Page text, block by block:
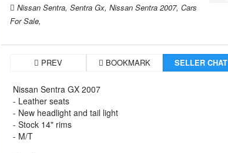
Nissan Sentra, Sentra Gx, Nissan Sentra 2007, Cars
For Sale,
PREV BOOKMARK SELLER CHAT
Nissan Sentra GX 2007
- Leather seats
- New headlight and tail light
- Stock 14" rims
- M/T